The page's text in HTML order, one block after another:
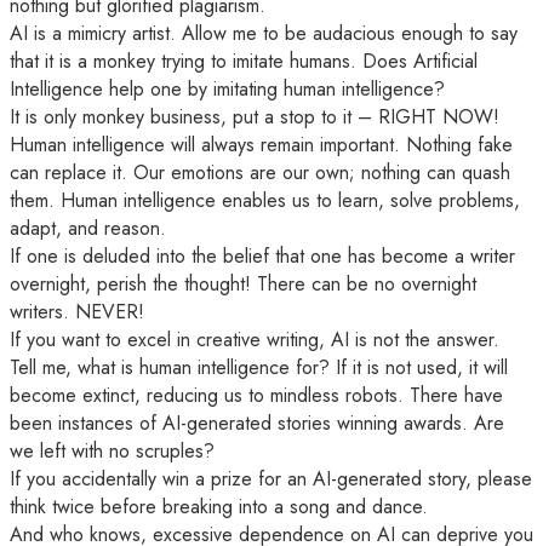
AI is a mimicry artist. Allow me to be audacious enough to say
that it is a monkey trying to imitate humans. Does Artificial
Intelligence help one by imitating human intelligence?
It is only monkey business, put a stop to it – RIGHT NOW!
Human intelligence will always remain important. Nothing fake
can replace it. Our emotions are our own; nothing can quash
them. Human intelligence enables us to learn, solve problems,
adapt, and reason.
If one is deluded into the belief that one has become a writer
overnight, perish the thought! There can be no overnight
writers. NEVER!
If you want to excel in creative writing, AI is not the answer.
Tell me, what is human intelligence for? If it is not used, it will
become extinct, reducing us to mindless robots. There have
been instances of AI-generated stories winning awards. Are
we left with no scruples?
If you accidentally win a prize for an AI-generated story, please
think twice before breaking into a song and dance.
And who knows, excessive dependence on AI can deprive you